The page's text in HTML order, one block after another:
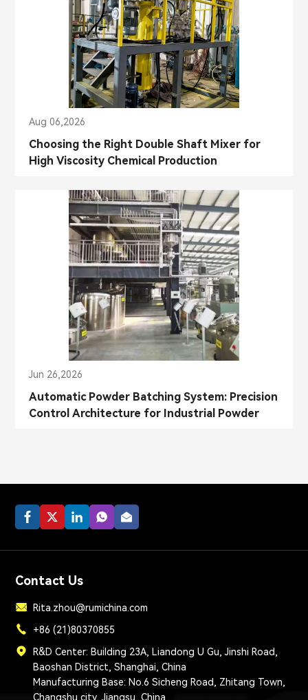
Aug 06,2026
Choosing the Right Double Shaft Mixer for
High Viscosity Chemical Production
Jun 26,2026
Automatic Powder Batching System: Precision
Control Architecture for Industrial Powder
Contact Us
Rita.zhou@rumichina.com
+86 (21)80370855
R&D Center: Building 23A, Liandong U Gu, Jinshi Road,
Baoshan District, Shanghai, China
Manufacturing Base: No.6 Sicheng Road, Zhitang Town,
Changshu city, Jiangsu, China